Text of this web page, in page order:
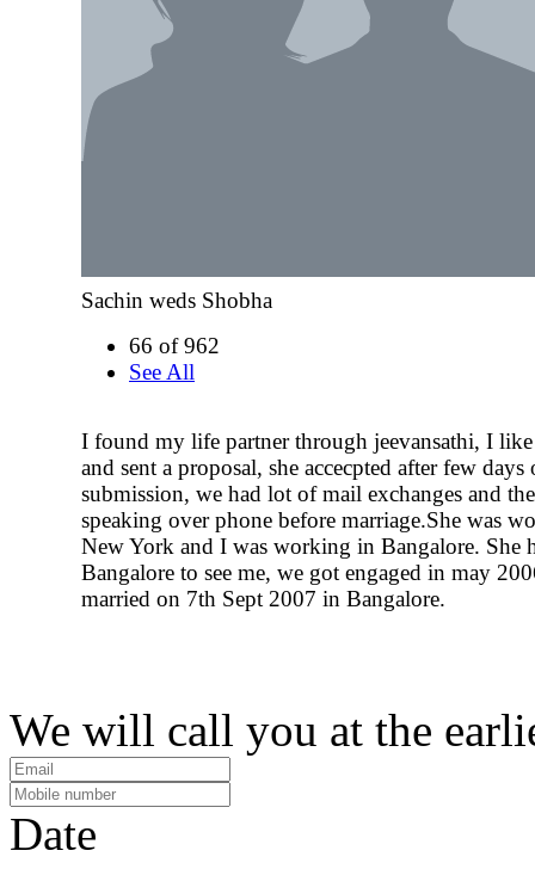
Sachin weds Shobha
66 of 962
See All
I found my life partner through jeevansathi, I
and sent a proposal, she accecpted after few days
submission, we had lot of mail exchanges and
speaking over phone before marriage.She was
New York and I was working in Bangalore. She
Bangalore to see me, we got engaged in may
married on 7th Sept 2007 in Bangalore.
We will call you at the
Date